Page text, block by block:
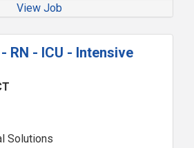
View Job
RN - ICU - Intensive
Solutions